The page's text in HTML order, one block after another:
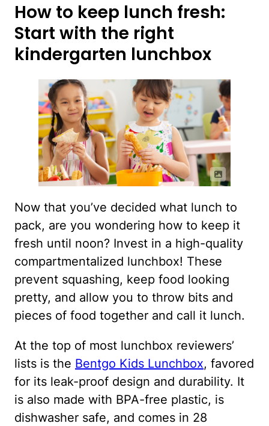
How to keep lunch fresh:
Start with the right
kindergarten lunchbox
Now that you’ve decided what lunch to
pack, are you wondering how to keep it
fresh until noon? Invest in a high-quality
compartmentalized lunchbox! These
prevent squashing, keep food looking
pretty, and allow you to throw bits and
pieces of food together and call it lunch.
At the top of most lunchbox reviewers’
lists is the Bentgo Kids Lunchbox, favored
for its leak-proof design and durability. It
is also made with BPA-free plastic, is
dishwasher safe, and comes in 28